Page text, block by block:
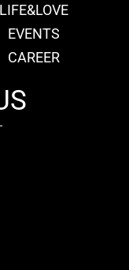
LIFE&LOVE
EVENTS
CAREER